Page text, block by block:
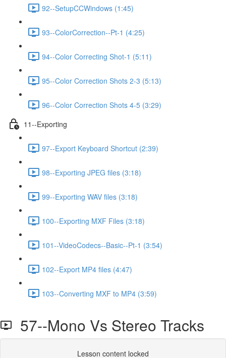
92--SetupCCWindows (1:45)
93--ColorCorrection--Pt-1 (4:25)
94--Color Correcting Shot-1 (5:11)
95--Color Correction Shots 2-3 (5:13)
96--Color Correction Shots 4-5 (3:29)
11--Exporting
97--Export Keyboard Shortcut (2:39)
98--Exporting JPEG files (3:18)
99--Exporting WAV files (3:18)
100--Exporting MXF Files (3:18)
101--VideoCodecs--Basic--Pt-1 (3:54)
102--Export MP4 files (4:47)
103--Converting MXF to MP4 (3:59)
57--Mono Vs Stereo Tracks
Lesson content locked